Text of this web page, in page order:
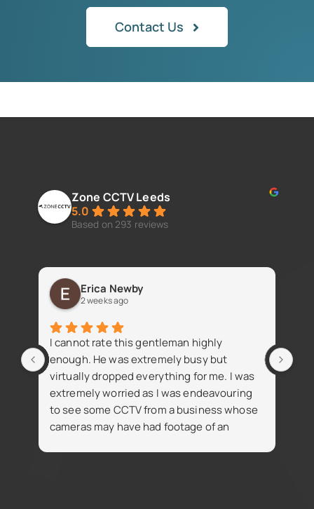
Contact Us
Zone CCTV Leeds
5.0
Based on 293 reviews
Erica Newby
2 weeks ago
I cannot rate this gentleman highly
enough. He was extremely busy but
virtually dropped everything for me. I was
extremely worried as I was endeavouring
to see some CCTV from a business whose
cameras may have had footage of an